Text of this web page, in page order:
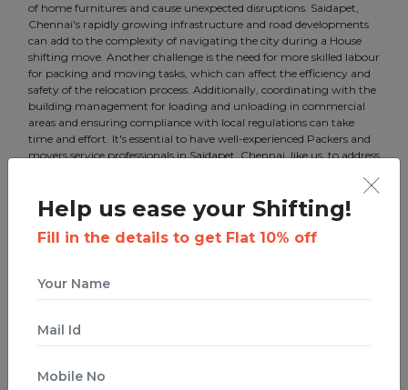
of home furnitures and cause unexpected disruptions. Saidapet,
Chennai's rapidly growing infrastructure and road developments
can add to the complexity of navigating the city during a House
shifting move. Another challenge is the need for more skilled labour
for packing and moving tasks, which can affect the efficiency and
safety of the relocation process. Additionally, coordinating with the
building management for loading and unloading in commercial
areas and ensuring compliance with local regulations can take
time and effort. It's essential to have well-experienced Packers and
movers service professionals in Saidapet, Chennai, like us, to address
Best Packers and Movers
Services in Saidapet, Chennai
Boxigo is a startup that ties innovation with a traditional business.
make your move efficient. Our services include House Shifting,
Help us ease your Shifting!
Fill in the details to get Flat 10% off